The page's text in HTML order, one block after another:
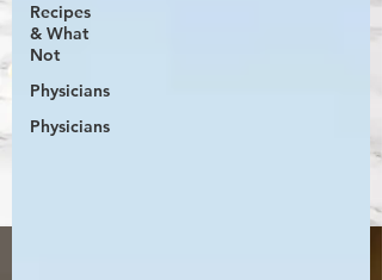
Recipes
& What
Not
Physicians
Physicians